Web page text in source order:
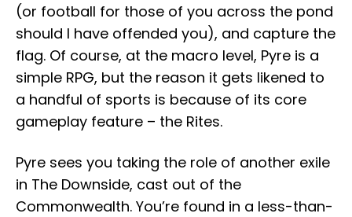
(or football for those of you across the pond
should I have offended you), and capture the
flag. Of course, at the macro level, Pyre is a
simple RPG, but the reason it gets likened to
a handful of sports is because of its core
gameplay feature – the Rites.
Pyre sees you taking the role of another exile
in The Downside, cast out of the
Commonwealth. You’re found in a less-than-